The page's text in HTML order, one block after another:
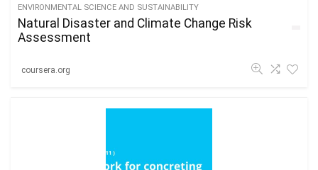
ENVIRONMENTAL SCIENCE AND SUSTAINABILITY
Natural Disaster and Climate Change Risk
Assessment
coursera.org